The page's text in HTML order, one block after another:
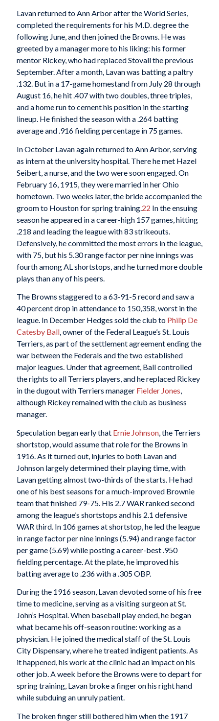
Lavan returned to Ann Arbor after the World Series,
completed the requirements for his M.D. degree the
following June, and then joined the Browns. He was
greeted by a manager more to his liking: his former
mentor Rickey, who had replaced Stovall the previous
September. After a month, Lavan was batting a paltry
.132. But in a 17-game homestand from July 28 through
August 16, he hit .407 with two doubles, three triples,
and a home run to cement his position in the starting
lineup. He finished the season with a .264 batting
average and .916 fielding percentage in 75 games.
In October Lavan again returned to Ann Arbor, serving
as intern at the university hospital. There he met Hazel
Seibert, a nurse, and the two were soon engaged. On
February 16, 1915, they were married in her Ohio
hometown. Two weeks later, the bride accompanied the
groom to Houston for spring training. 22 In the ensuing
season he appeared in a career-high 157 games, hitting
.218 and leading the league with 83 strikeouts.
Defensively, he committed the most errors in the league,
with 75, but his 5.30 range factor per nine innings was
fourth among AL shortstops, and he turned more double
plays than any of his peers.
The Browns staggered to a 63-91-5 record and saw a
40 percent drop in attendance to 150,358, worst in the
league. In December Hedges sold the club to Philip De
Catesby Ball, owner of the Federal League’s St. Louis
Terriers, as part of the settlement agreement ending the
war between the Federals and the two established
major leagues. Under that agreement, Ball controlled
the rights to all Terriers players, and he replaced Rickey
in the dugout with Terriers manager Fielder Jones,
although Rickey remained with the club as business
manager.
Speculation began early that Ernie Johnson, the Terriers
shortstop, would assume that role for the Browns in
1916. As it turned out, injuries to both Lavan and
Johnson largely determined their playing time, with
Lavan getting almost two-thirds of the starts. He had
one of his best seasons for a much-improved Brownie
team that finished 79-75. His 2.7 WAR ranked second
among the league’s shortstops and his 2.1 defensive
WAR third. In 106 games at shortstop, he led the league
in range factor per nine innings (5.94) and range factor
per game (5.69) while posting a career-best .950
fielding percentage. At the plate, he improved his
batting average to .236 with a .305 OBP.
During the 1916 season, Lavan devoted some of his free
time to medicine, serving as a visiting surgeon at St.
John’s Hospital. When baseball play ended, he began
what became his off-season routine: working as a
physician. He joined the medical staff of the St. Louis
City Dispensary, where he treated indigent patients. As
it happened, his work at the clinic had an impact on his
other job. A week before the Browns were to depart for
spring training, Lavan broke a finger on his right hand
while subduing an unruly patient.
The broken finger still bothered him when the 1917